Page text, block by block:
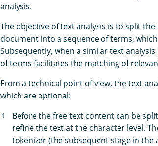
analysis.
The objective of text analysis is to split
document into a sequence of terms,
Subsequently, when a similar text
of terms facilitates the matching of
From a technical point of view, the text
which are optional:
Before the free text content can be
refine the text at the character level.
tokenizer (the subsequent stage in the